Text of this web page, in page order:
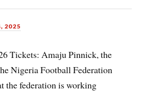
2025
Tickets: Amaju Pinnick, the
Nigeria Football Federation
the federation is working